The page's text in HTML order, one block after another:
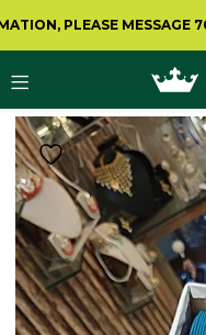
PLEASE MESSAGE 704-